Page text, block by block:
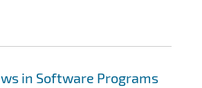
in Software Programs